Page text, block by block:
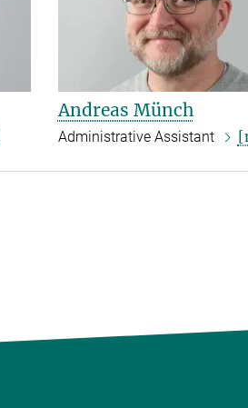
Andreas Münch
Administrative Assistant